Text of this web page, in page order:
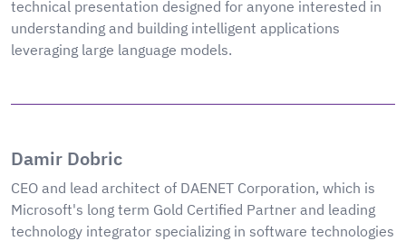
technical presentation designed for anyone interested in
understanding and building intelligent applications
leveraging large language models.
Damir Dobric
CEO and lead architect of DAENET Corporation, which is
Microsoft's long term Gold Certified Partner and leading
technology integrator specializing in software technologies